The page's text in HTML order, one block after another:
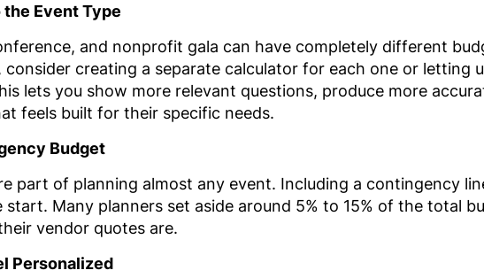
Event Type
and nonprofit gala can have completely different
creating a separate calculator for each one or letting
lets you show more relevant questions, produce more
feels built for their specific needs.
Budget
part of planning almost any event. Including a contingency
Many planners set aside around 5% to 15% of the total
vendor quotes are.
Personalized